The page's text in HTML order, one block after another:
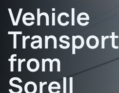
Vehicle
Transport
from
Sorell